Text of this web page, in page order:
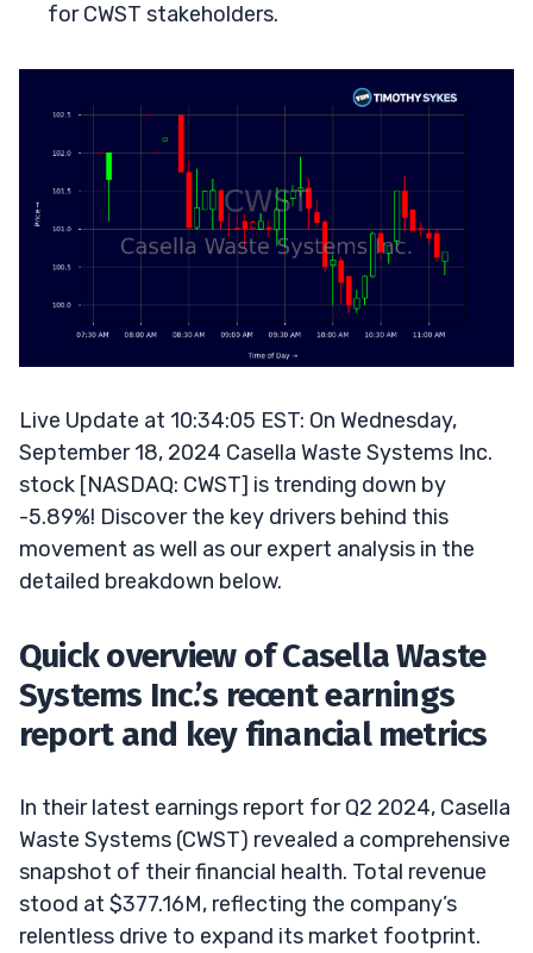
for CWST stakeholders.
Live Update at 10:34:05 EST: On Wednesday,
September 18, 2024 Casella Waste Systems Inc.
stock [NASDAQ: CWST] is trending down by
-5.89%! Discover the key drivers behind this
movement as well as our expert analysis in the
detailed breakdown below.
Quick overview of Casella Waste
Systems Inc.’s recent earnings
report and key financial metrics
In their latest earnings report for Q2 2024, Casella
Waste Systems (CWST) revealed a comprehensive
snapshot of their financial health. Total revenue
stood at $377.16M, reflecting the company’s
relentless drive to expand its market footprint.